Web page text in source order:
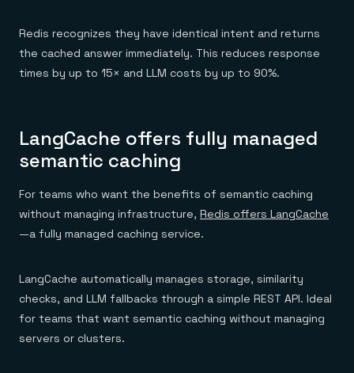
Redis recognizes they have identical intent and returns
the cached answer immediately. This reduces response
times by up to 15× and LLM costs by up to 90%.
LangCache offers fully managed
semantic caching
For teams who want the benefits of semantic caching
without managing infrastructure, Redis offers LangCache
—a fully managed caching service.
LangCache automatically manages storage, similarity
checks, and LLM fallbacks through a simple REST API. Ideal
for teams that want semantic caching without managing
servers or clusters.